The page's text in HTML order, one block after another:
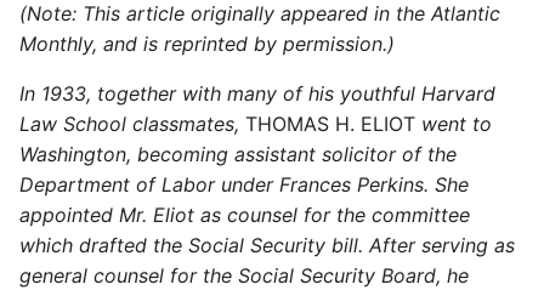
(Note: This article originally appeared in the Atlantic
Monthly, and is reprinted by permission.)
In 1933, together with many of his youthful Harvard
Law School classmates, THOMAS H. ELIOT went to
Washington, becoming assistant solicitor of the
Department of Labor under Frances Perkins. She
appointed Mr. Eliot as counsel for the committee
which drafted the Social Security bill. After serving as
general counsel for the Social Security Board, he